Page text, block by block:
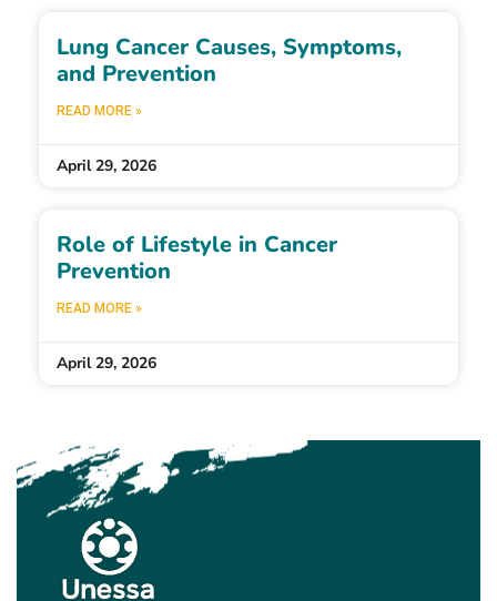
Lung Cancer Causes, Symptoms,
and Prevention
READ MORE »
April 29, 2026
Role of Lifestyle in Cancer
Prevention
READ MORE »
April 29, 2026